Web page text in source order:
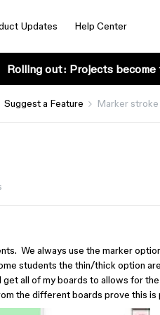
Updates Help Center
Rolling out: Projects become
Suggest a Feature Marker
We always use the marker
students the thin/thick option
all of my boards to allows for
the different boards prove this is